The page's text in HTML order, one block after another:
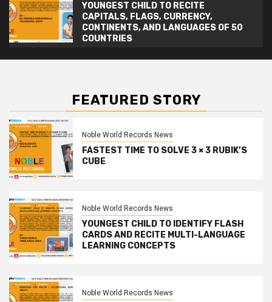
YOUNGEST CHILD TO RECITE
CAPITALS, FLAGS, CURRENCY,
CONTINENTS, AND LANGUAGES OF 50
COUNTRIES
FEATURED STORY
Noble World Records News
FASTEST TIME TO SOLVE 3 × 3 RUBIK’S
CUBE
Noble World Records News
YOUNGEST CHILD TO IDENTIFY FLASH
CARDS AND RECITE MULTI-LANGUAGE
LEARNING CONCEPTS
Noble World Records News